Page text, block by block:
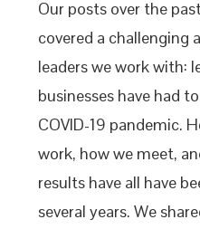
Our posts over the
covered a challenging
leaders we work with:
businesses have had
COVID-19 pandemic.
work, how we meet,
results have all have
several years. We